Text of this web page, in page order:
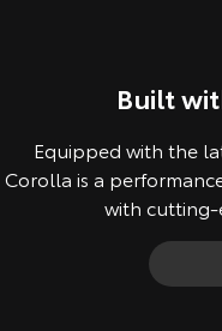
Built
Equipped with the
Corolla is a
with cutting-